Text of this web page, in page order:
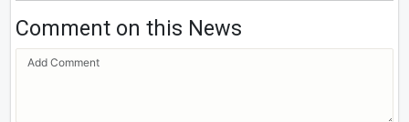
Comment on this News